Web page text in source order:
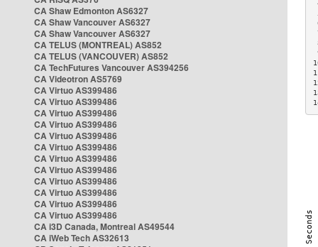
CA Shaw Edmonton AS6327
CA Shaw Vancouver AS6327
CA Shaw Vancouver AS6327
CA TELUS (MONTREAL) AS852
CA TELUS (VANCOUVER) AS852
CA TechFutures Vancouver AS394256
CA Videotron AS5769
CA Virtuo AS399486
CA Virtuo AS399486
CA Virtuo AS399486
CA Virtuo AS399486
CA Virtuo AS399486
CA Virtuo AS399486
CA Virtuo AS399486
CA Virtuo AS399486
CA Virtuo AS399486
CA Virtuo AS399486
CA Virtuo AS399486
CA Virtuo AS399486
CA i3D Canada, Montreal AS49544
CA iWeb Tech AS32613